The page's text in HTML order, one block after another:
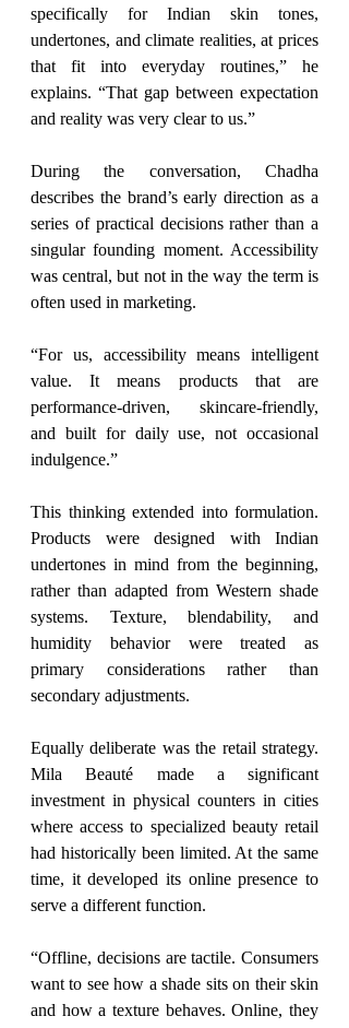
specifically for Indian skin tones,
undertones, and climate realities, at prices
that fit into everyday routines,” he
explains. “That gap between expectation
and reality was very clear to us.”
During the conversation, Chadha
describes the brand’s early direction as a
series of practical decisions rather than a
singular founding moment. Accessibility
was central, but not in the way the term is
often used in marketing.
“For us, accessibility means intelligent
value. It means products that are
performance-driven, skincare-friendly,
and built for daily use, not occasional
indulgence.”
This thinking extended into formulation.
Products were designed with Indian
undertones in mind from the beginning,
rather than adapted from Western shade
systems. Texture, blendability, and
humidity behavior were treated as
primary considerations rather than
secondary adjustments.
Equally deliberate was the retail strategy.
Mila Beauté made a significant
investment in physical counters in cities
where access to specialized beauty retail
had historically been limited. At the same
time, it developed its online presence to
serve a different function.
“Offline, decisions are tactile. Consumers
want to see how a shade sits on their skin
and how a texture behaves. Online, they